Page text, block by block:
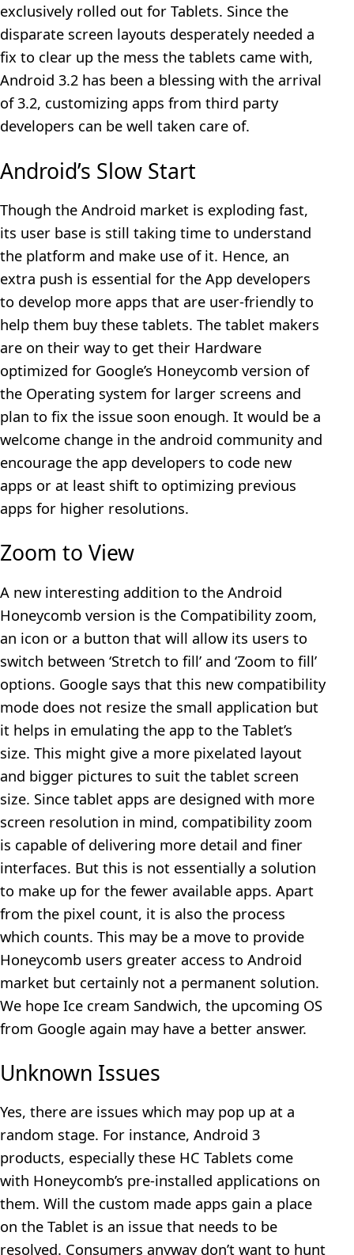
exclusively rolled out for Tablets. Since the
disparate screen layouts desperately needed a
fix to clear up the mess the tablets came with,
Android 3.2 has been a blessing with the arrival
of 3.2, customizing apps from third party
developers can be well taken care of.
Android’s Slow Start
Though the Android market is exploding fast,
its user base is still taking time to understand
the platform and make use of it. Hence, an
extra push is essential for the App developers
to develop more apps that are user-friendly to
help them buy these tablets. The tablet makers
are on their way to get their Hardware
optimized for Google’s Honeycomb version of
the Operating system for larger screens and
plan to fix the issue soon enough. It would be a
welcome change in the android community and
encourage the app developers to code new
apps or at least shift to optimizing previous
apps for higher resolutions.
Zoom to View
A new interesting addition to the Android
Honeycomb version is the Compatibility zoom,
an icon or a button that will allow its users to
switch between ‘Stretch to fill’ and ‘Zoom to fill’
options. Google says that this new compatibility
mode does not resize the small application but
it helps in emulating the app to the Tablet’s
size. This might give a more pixelated layout
and bigger pictures to suit the tablet screen
size. Since tablet apps are designed with more
screen resolution in mind, compatibility zoom
is capable of delivering more detail and finer
interfaces. But this is not essentially a solution
to make up for the fewer available apps. Apart
from the pixel count, it is also the process
which counts. This may be a move to provide
Honeycomb users greater access to Android
market but certainly not a permanent solution.
We hope Ice cream Sandwich, the upcoming OS
from Google again may have a better answer.
Unknown Issues
Yes, there are issues which may pop up at a
random stage. For instance, Android 3
products, especially these HC Tablets come
with Honeycomb’s pre-installed applications on
them. Will the custom made apps gain a place
on the Tablet is an issue that needs to be
resolved. Consumers anyway don’t want to hunt